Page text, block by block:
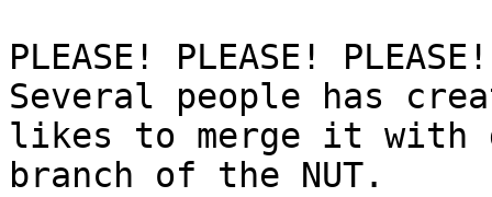
PLEASE! PLEASE!
Several people has
likes to merge it with
branch of the NUT.